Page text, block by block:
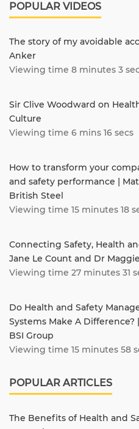
POPULAR VIDEOS
The story of my avoidable
Anker
Viewing time 8 minutes 3
Sir Clive Woodward on
Culture
Viewing time 6 mins 16 secs
How to transform your
and safety performance |
British Steel
Viewing time 15 minutes 18
Connecting Safety, Health
Jane Le Count and Dr
Viewing time 27 minutes 31
Do Health and Safety
Systems Make A Difference?
BSI Group
Viewing time 15 minutes 58
POPULAR ARTICLES
The Benefits of Health and